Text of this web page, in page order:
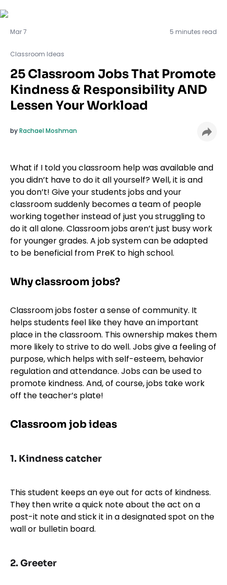
Mar 7 5 minutes read
Classroom Ideas
25 Classroom Jobs That Promote
Kindness & Responsibility AND
Lessen Your Workload
byRachael Moshman
What if I told you classroom help was available and
you didn’t have to do it all yourself? Well, it is and
you don’t! Give your students jobs and your
classroom suddenly becomes a team of people
working together instead of just you struggling to
do it all alone. Classroom jobs aren’t just busy work
for younger grades. A job system can be adapted
to be beneficial from PreK to high school.
Why classroom jobs?
Classroom jobs foster a sense of community. It
helps students feel like they have an important
place in the classroom. This ownership makes them
more likely to strive to do well. Jobs give a feeling of
purpose, which helps with self-esteem, behavior
regulation and attendance. Jobs can be used to
promote kindness. And, of course, jobs take work
off the teacher’s plate!
Classroom job ideas
1. Kindness catcher
This student keeps an eye out for acts of kindness.
They then write a quick note about the act on a
post-it note and stick it in a designated spot on the
wall or bulletin board.
2. Greeter